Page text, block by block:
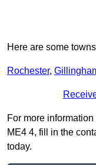
Here are some
Rochester,
For more
ME4 4, fill in the
today.